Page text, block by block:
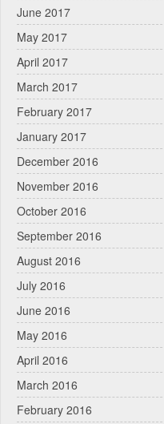
June 2017
May 2017
April 2017
March 2017
February 2017
January 2017
December 2016
November 2016
October 2016
September 2016
August 2016
July 2016
June 2016
May 2016
April 2016
March 2016
February 2016